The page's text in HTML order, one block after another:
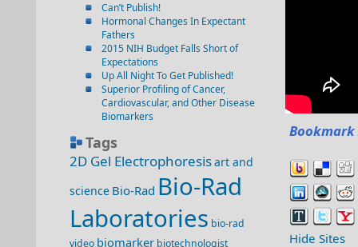
Can’t Publish!
Hormonal Changes In Expectant
Fathers
2015 NIH Budget Falls Short of
Expectations
Up All Night To Get Published!
Superior Profiling of Cancer,
Cardiovascular, and Other Disease
Biomarkers
Tags
2D Gel Electrophoresisart and
science Bio-Rad Bio-Rad
Laboratories bio-rad
video biomarker biotechnologist Hide Sites